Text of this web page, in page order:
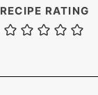
RECIPE RATING